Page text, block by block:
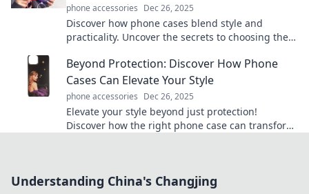
phone accessories Dec 26, 2025
Discover how phone cases blend style and
practicality. Uncover the secrets to choosing the
your tech!
Beyond Protection: Discover How Phone
Cases Can Elevate Your Style
phone accessories Dec 26, 2025
Elevate your style beyond just protection!
Discover how the right phone case can transform
Understanding China's Changjing